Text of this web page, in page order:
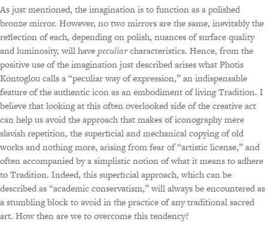
As just mentioned, the imagination is to function as a polished
bronze mirror. However, no two mirrors are the same, inevitably the
reflection of each, depending on polish, nuances of surface quality
and luminosity, will havepeculiarcharacteristics. Hence, from the
positive use of the imagination just described arises what Photis
Kontoglou calls a “peculiar way of expression,” an indispensable
feature of the authentic icon as an embodiment of living Tradition. I
believe that looking at this often overlooked side of the creative act
can help us avoid the approach that makes of iconography mere
slavish repetition, the superficial and mechanical copying of old
works and nothing more, arising from fear of “artistic license,” and
often accompanied by a simplistic notion of what it means to adhere
to Tradition. Indeed, this superficial approach, which can be
described as “academic conservatism,” will always be encountered as
a stumbling block to avoid in the practice of any traditional sacred
art. How then are we to overcome this tendency?